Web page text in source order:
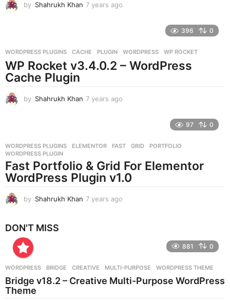
by Shahrukh Khan 7 years ago
s
a
396 0
WORDPRESS PLUGINS CACHE ,PLUGIN ,WORDPRESS ,WP ROCKET
WP Rocket v3.4.0.2 – WordPress
Cache Plugin
by Shahrukh Khan 7 years ago
s
g
o
97 0
WORDPRESS PLUGINS ELEMENTOR ,FAST ,GRID ,PORTFOLIO
WORDPRESS PLUGIN
Fast Portfolio & Grid For Elementor
WordPress Plugin v1.0
by Shahrukh Khan 7 years ago
g
o
DON'T MISS
881 0
WORDPRESS BRIDGE ,CREATIVE ,MULTI-PURPOSE ,WORDPRESS THEME
Bridge v18.2 – Creative Multi-Purpose WordPress
Theme